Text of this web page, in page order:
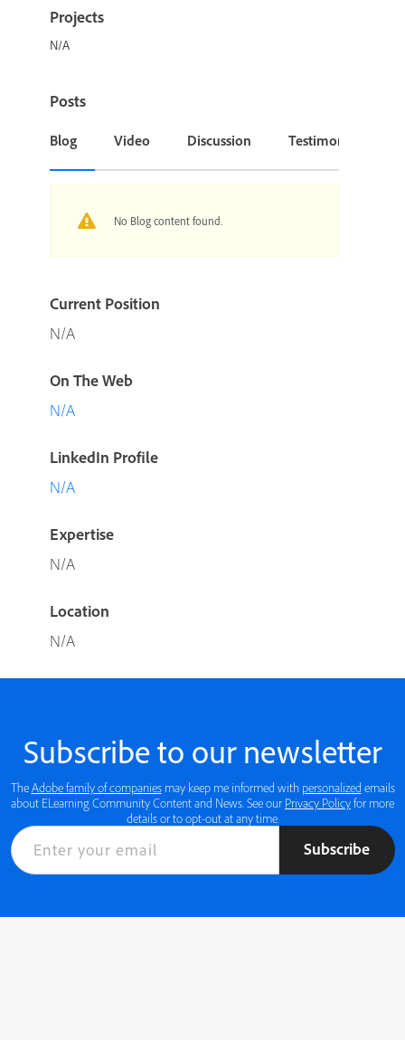
Projects
N/A
Posts
Blog Video Discussion Testimonial or
No Blog content found.
Current Position
N/A
On The Web
N/A
LinkedIn Profile
N/A
Expertise
N/A
Location
N/A
Subscribe to our newsletter
TheAdobe family of companiesmay keep me informed with personalized emails
about ELearning Community Content and News. See our Privacy Policyfor more
details or to opt-out at any time.
Subscribe